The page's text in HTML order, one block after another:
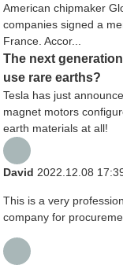
American chipmaker
companies signed a
France. Accor...
The next
use rare earths?
Tesla has just
magnet motors
earth materials at all!
David 2022.12.08
This is a very
company for